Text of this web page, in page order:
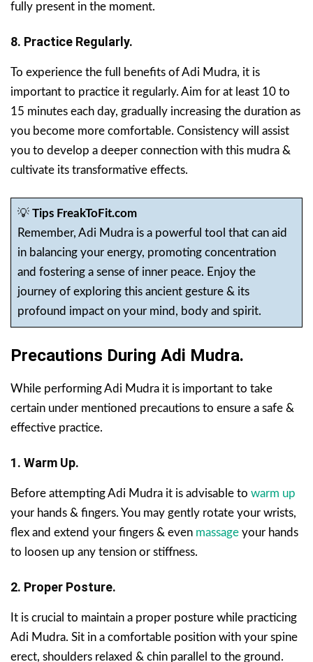
fully present in the moment.
8. Practice Regularly.
To experience the full benefits of Adi Mudra, it is
important to practice it regularly. Aim for at least 10 to
15 minutes each day, gradually increasing the duration as
you become more comfortable. Consistency will assist
you to develop a deeper connection with this mudra &
cultivate its transformative effects.
💡 Tips FreakToFit.com
Remember, Adi Mudra is a powerful tool that can aid
in balancing your energy, promoting concentration
and fostering a sense of inner peace. Enjoy the
journey of exploring this ancient gesture & its
profound impact on your mind, body and spirit.
Precautions During Adi Mudra.
While performing Adi Mudra it is important to take
certain under mentioned precautions to ensure a safe &
effective practice.
1. Warm Up.
Before attempting Adi Mudra it is advisable to warm up
your hands & fingers. You may gently rotate your wrists,
flex and extend your fingers & even massage your hands
to loosen up any tension or stiffness.
2. Proper Posture.
It is crucial to maintain a proper posture while practicing
Adi Mudra. Sit in a comfortable position with your spine
erect, shoulders relaxed & chin parallel to the ground.